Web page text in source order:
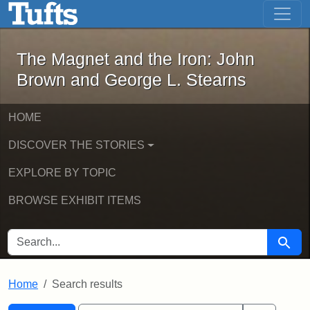
Skip to main content Skip to first result
The Magnet and the Iron: John
The Magnet and the Iron: John
Brown and George L. Stearns
HOME
DISCOVER THE STORIES
EXPLORE BY TOPIC
BROWSE EXHIBIT ITEMS
SEARCH FOR Search
Home Search results